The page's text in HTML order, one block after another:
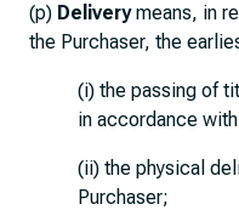
(p) Deliverymeans, in
the Purchaser, the
(i) the passing of
in accordance
(ii) the physical
Purchaser;